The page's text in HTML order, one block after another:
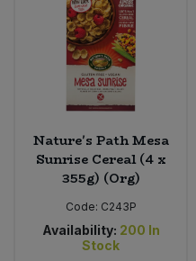
Nature's Path Mesa
Sunrise Cereal (4 x
355g) (Org)
Code: C243P
Availability: 200 In
Stock